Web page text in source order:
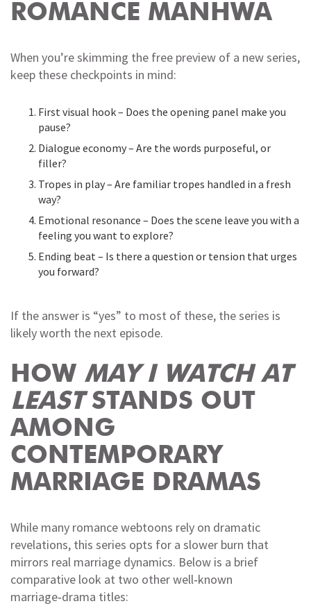
ROMANCE MANHWA
When you’re skimming the free preview of a new series,
keep these checkpoints in mind:
First visual hook – Does the opening panel make you
pause?
Dialogue economy – Are the words purposeful, or
filler?
Tropes in play – Are familiar tropes handled in a fresh
way?
Emotional resonance – Does the scene leave you with a
feeling you want to explore?
Ending beat – Is there a question or tension that urges
you forward?
If the answer is “yes” to most of these, the series is
likely worth the next episode.
HOW MAY I WATCH AT
LEASTSTANDS OUT
AMONG
CONTEMPORARY
MARRIAGE DRAMAS
While many romance webtoons rely on dramatic
revelations, this series opts for a slower burn that
mirrors real marriage dynamics. Below is a brief
comparative look at two other well‑known
marriage‑drama titles: